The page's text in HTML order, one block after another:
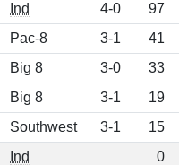
Ind 4-0
97
Pac-8 3-1
41
Big 8 3-0 33
Big 8 3-1 19
Southwest 3-1
15
Ind
0